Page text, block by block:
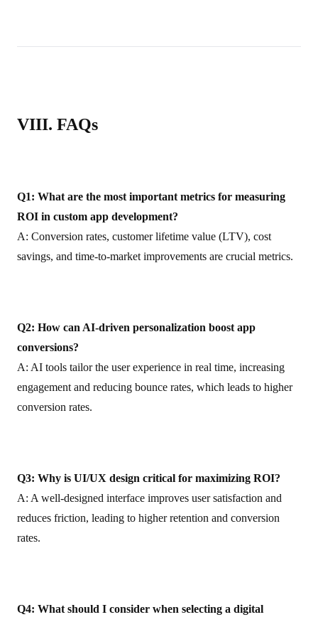
VIII. FAQs
Q1: What are the most important metrics for measuring
ROI in custom app development?
A: Conversion rates, customer lifetime value (LTV), cost
savings, and time-to-market improvements are crucial metrics.
Q2: How can AI-driven personalization boost app
conversions?
A: AI tools tailor the user experience in real time, increasing
engagement and reducing bounce rates, which leads to higher
conversion rates.
Q3: Why is UI/UX design critical for maximizing ROI?
A: A well‑designed interface improves user satisfaction and
reduces friction, leading to higher retention and conversion
rates.
Q4: What should I consider when selecting a digital